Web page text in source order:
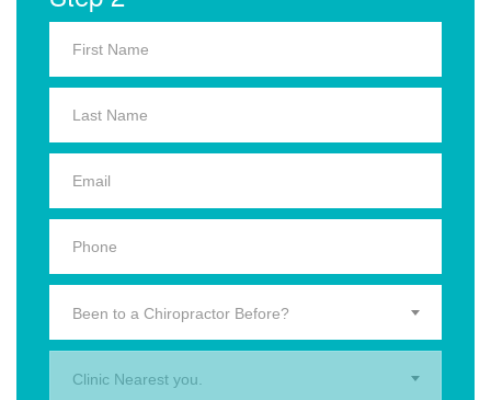
Been to a Chiropractor Before?
Clinic Nearest you.